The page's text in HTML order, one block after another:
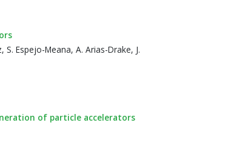
Espejo-Meana, A. Arias-Drake, J.
of particle accelerators